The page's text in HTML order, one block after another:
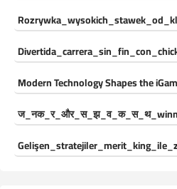
Modern Technology Shapes the